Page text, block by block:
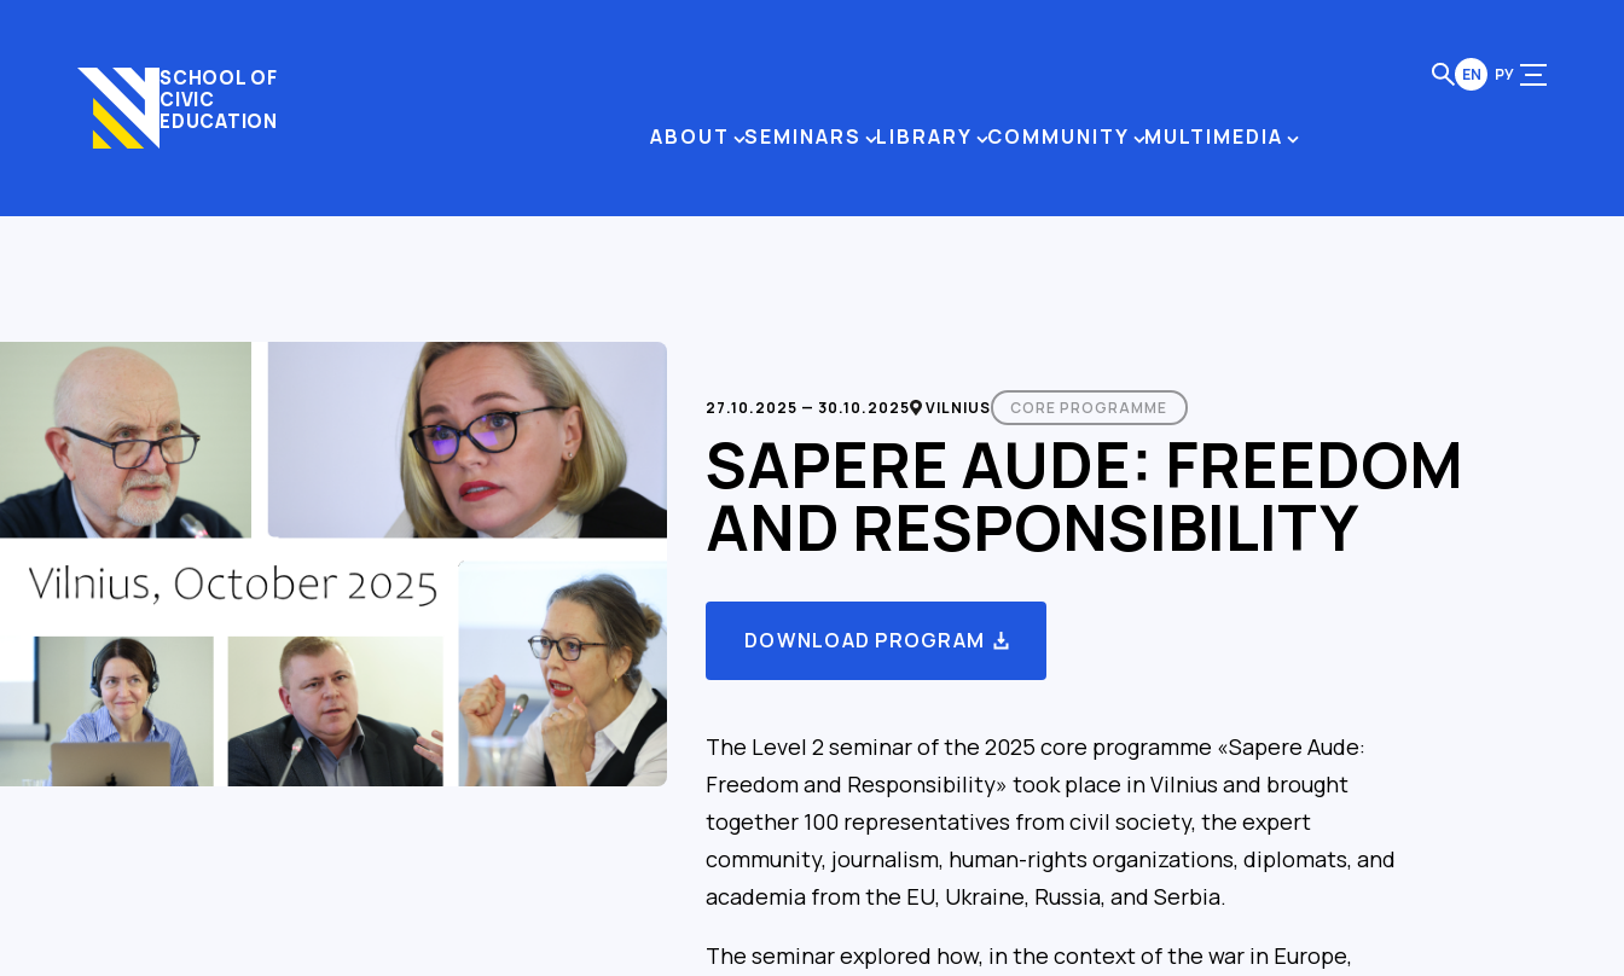
SCHOOL OF
CIVIC
EDUCATION
ABOUT SEMINARS LIBRARY COMMUNITY MULTIMEDIA
EN РУ
27.10.2025 — 30.10.2025 VILNIUS CORE PROGRAMME
SAPERE AUDE: FREEDOM
AND RESPONSIBILITY
DOWNLOAD PROGRAM
The Level 2 seminar of the 2025 core programme «Sapere Aude:
Freedom and Responsibility» took place in Vilnius and brought
together 100 representatives from civil society, the expert
community, journalism, human-rights organizations, diplomats, and
academia from the EU, Ukraine, Russia, and Serbia.
The seminar explored how, in the context of the war in Europe,